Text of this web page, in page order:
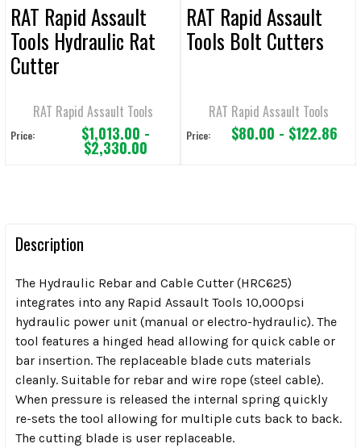
RAT Rapid Assault
Tools Hydraulic Rat
Cutter
RAT Rapid Assault Tools
Price: $1,013.00 -
$2,330.00
RAT Rapid Assault
Tools Bolt Cutters
RAT Rapid Assault Tools
Price: $80.00 - $122.86
Description
The Hydraulic Rebar and Cable Cutter (HRC625)
integrates into any Rapid Assault Tools 10,000psi
hydraulic power unit (manual or electro-hydraulic). The
tool features a hinged head allowing for quick cable or
bar insertion. The replaceable blade cuts materials
cleanly. Suitable for rebar and wire rope (steel cable).
When pressure is released the internal spring quickly
re-sets the tool allowing for multiple cuts back to back.
The cutting blade is user replaceable.